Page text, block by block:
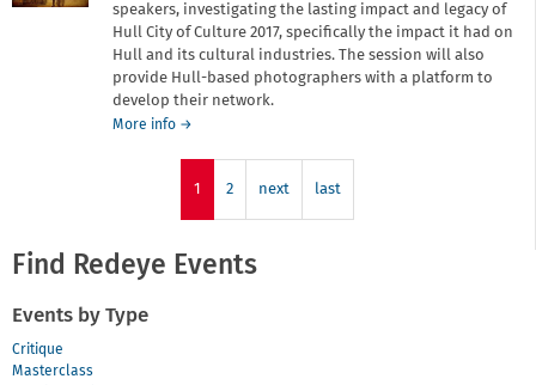
speakers, investigating the lasting impact and legacy of
Hull City of Culture 2017, specifically the impact it had on
Hull and its cultural industries. The session will also
provide Hull-based photographers with a platform to
develop their network.
More info about
event
Project
Legacy
→
1 2 next last
Find Redeye Events
Events by Type
Critique
Masterclass